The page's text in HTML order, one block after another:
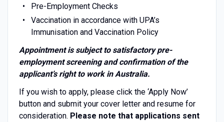
Pre-Employment Checks
Vaccination in accordance with UPA’s
Immunisation and Vaccination Policy
Appointment is subject to satisfactory pre-
employment screening and confirmation of the
applicant’s right to work in Australia.
If you wish to apply, please click the ‘Apply Now’
button and submit your cover letter and resume for
consideration. Please note that applications sent